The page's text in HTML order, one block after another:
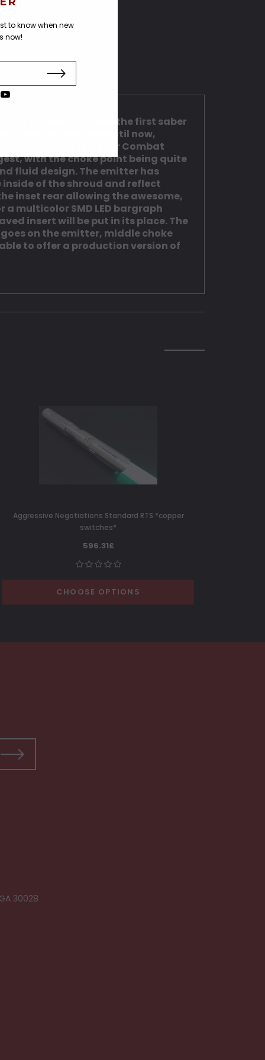
in 2008, and was the first saber
dozens of variants until now,
down to fit our Combat
with the choke point being quite
fluid design. The emitter has
of the shroud and reflect
inset rear allowing the awesome,
multicolor SMD LED bargraph
insert will be put in its place. The
on the emitter, middle choke
to offer a production version of
Aggressive Negotiations Standard RTS *copper
switches*
596.31£
CHOOSE OPTIONS
30028
to know when new
now!